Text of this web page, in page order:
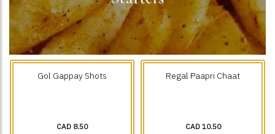
Gol Gappay Shots
CAD 8.50
Regal Paapri Chaat
CAD 10.50